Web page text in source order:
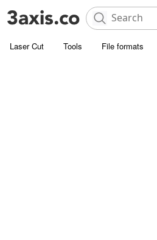
Laser Cut Tools File formats